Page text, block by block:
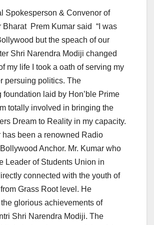
Spokesperson & Convenor of
Bharat Prem Kumar said “I was
but the speach of our
Shri Narendra Modiji changed
my life I took a oath of serving my
persuing politics. The
foundation laid by Hon’ble Prime
totally involved in bringing the
Dream to Reality in my capacity.
has been a renowned Radio
Anchor. Mr. Kumar who
Leader of Students Union in
connected with the youth of
Grass Root level. He
glorious achievements of
Shri Narendra Modiji. The